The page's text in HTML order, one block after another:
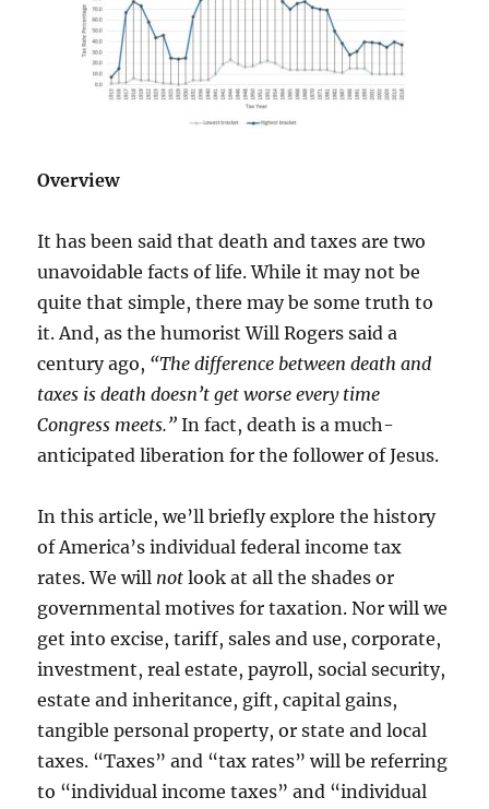
Overview
It has been said that death and taxes are two
unavoidable facts of life. While it may not be
quite that simple, there may be some truth to
it. And, as the humorist Will Rogers said a
century ago, “The difference between death and
taxes is death doesn’t get worse every time
Congress meets.” In fact, death is a much-
anticipated liberation for the follower of Jesus.
In this article, we’ll briefly explore the history
of America’s individual federal income tax
rates. We will not look at all the shades or
governmental motives for taxation. Nor will we
get into excise, tariff, sales and use, corporate,
investment, real estate, payroll, social security,
estate and inheritance, gift, capital gains,
tangible personal property, or state and local
taxes. “Taxes” and “tax rates” will be referring
to “individual income taxes” and “individual